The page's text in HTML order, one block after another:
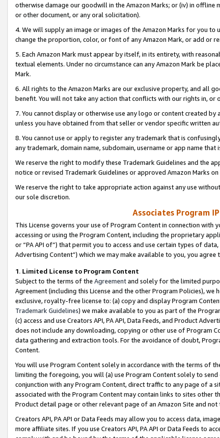
otherwise damage our goodwill in the Amazon Marks; or (iv) in offline
or other document, or any oral solicitation).
4. We will supply an image or images of the Amazon Marks for you to
change the proportion, color, or font of any Amazon Mark, or add or
5. Each Amazon Mark must appear by itself, in its entirety, with
textual elements. Under no circumstance can any Amazon Mark be
Mark.
6. All rights to the Amazon Marks are our exclusive property, and all
benefit. You will not take any action that conflicts with our rights in, or
7. You cannot display or otherwise use any logo or content created
unless you have obtained from that seller or vendor specific written
8. You cannot use or apply to register any trademark that is
any trademark, domain name, subdomain, username or app name
We reserve the right to modify these Trademark Guidelines and the
notice or revised Trademark Guidelines or approved Amazon Marks
We reserve the right to take appropriate action against any use
our sole discretion.
Associates Program
This License governs your use of Program Content in connection
accessing or using the Program Content, including the proprietary
or “PA API of”) that permit you to access and use certain types of
Advertising Content”) which we may make available to you, you agree
1. Limited License to Program Content
Subject to the terms of the Agreementand solely for the limited
Agreement (including this License and the other Program Policies),
exclusive, royalty-free license to: (a) copy and display Program
Trademark Guidelines) we make available to you as part of the
(c) access and use Creators API, PA API, Data Feeds, and Product
does not include any downloading, copying or other use of Program
data gathering and extraction tools. For the avoidance of doubt,
Content.
You will use Program Content solely in accordance with the terms of
limiting the foregoing, you will (a) use Program Content solely to
conjunction with any Program Content, direct traffic to any page of a
associated with the Program Content may contain links to sites other
Product detail page or other relevant page of an Amazon Site and not
Creators API, PA API or Data Feeds may allow you to access data,
more affiliate sites. If you use Creators API, PA API or Data Feeds to